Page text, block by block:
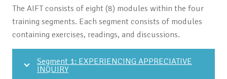
The AIFT consists of eight (8) modules within the four
training segments. Each segment consists of modules
containing exercises, readings, and discussions.
Segment 1: EXPERIENCING APPRECIATIVE
INQUIRY